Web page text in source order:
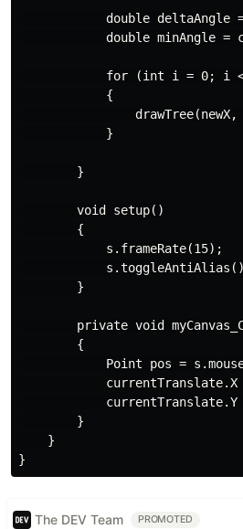
double deltaAngle
double minAngle =
for (int i = 0; i
            {
            }
        }
        void setup()
        {
            s.frameRate(15);
        }
private void
        {
Point pos =
        }
    }
The DEV Team PROMOTED